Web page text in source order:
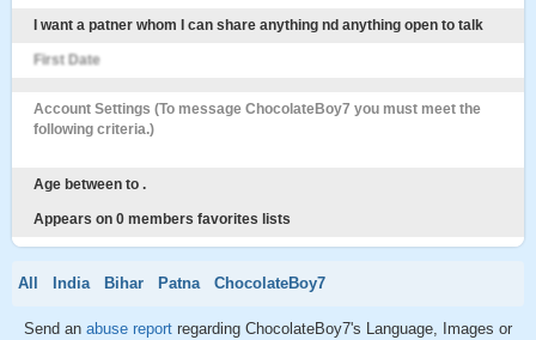
I want a patner whom I can share anything nd anything open to talk
First Date
Account Settings (To message ChocolateBoy7 you must meet the
following criteria.)
Age between to .
Appears on 0 members favorites lists
All India Bihar Patna ChocolateBoy7
Send an abuse report regarding ChocolateBoy7's Language, Images or